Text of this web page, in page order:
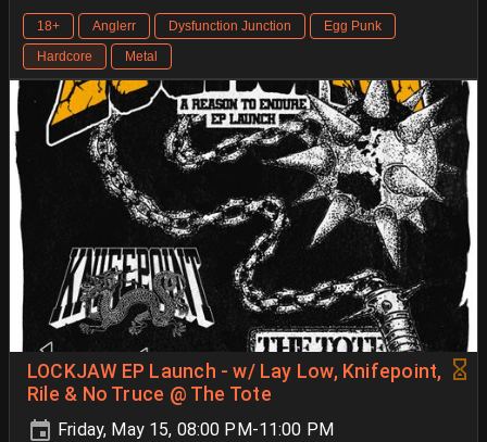
18+ Anglerr Dysfunction Junction
Egg Punk
Hardcore
Metal
LOCKJAW EP Launch - w/ Lay Low, Knifepoint,
Rile & No Truce @ The Tote
Friday, May 15, 08:00 PM-11:00 PM